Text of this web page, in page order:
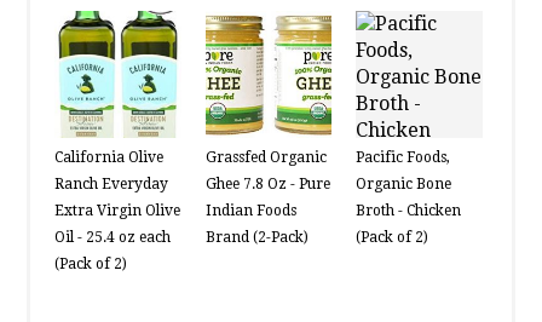
California Olive
Ranch Everyday
Extra Virgin Olive
Oil - 25.4 oz each
(Pack of 2)
Grassfed Organic
Ghee 7.8 Oz - Pure
Indian Foods
Brand (2-Pack)
Pacific Foods,
Organic Bone
Broth - Chicken
(Pack of 2)